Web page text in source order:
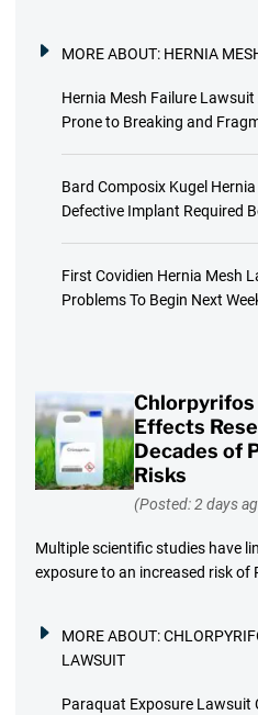
MORE ABOUT: HERNIA
Hernia Mesh Failure
Prone to Breaking and
Bard Composix Kugel
Defective Implant Required
First Covidien Hernia Mesh
Problems To Begin Next
Chlorpyrifos
Effects
Decades of
Risks
(Posted: 2 days
Multiple scientific studies have
exposure to an increased risk of
MORE ABOUT:
LAWSUIT
Paraquat Exposure Lawsuit